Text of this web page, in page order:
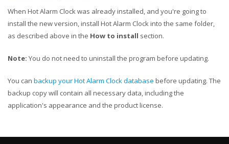
When Hot Alarm Clock was already installed, and you're going to
install the new version, install Hot Alarm Clock into the same folder,
as described above in the How to install section.
Note: You do not need to uninstall the program before updating.
You can backup your Hot Alarm Clock database before updating. The
backup copy will contain all necessary data, including the
application's appearance and the product license.